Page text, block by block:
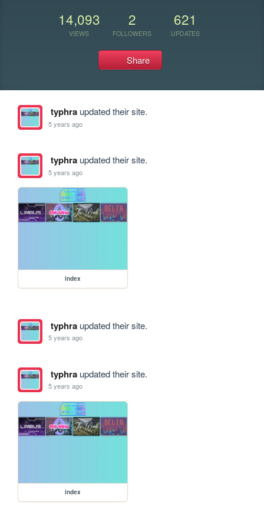
14,093
VIEWS
2
FOLLOWERS
621
UPDATES
Share
typhraupdated their site.
5 years ago
typhraupdated their site.
5 years ago
index
typhraupdated their site.
5 years ago
typhraupdated their site.
5 years ago
index